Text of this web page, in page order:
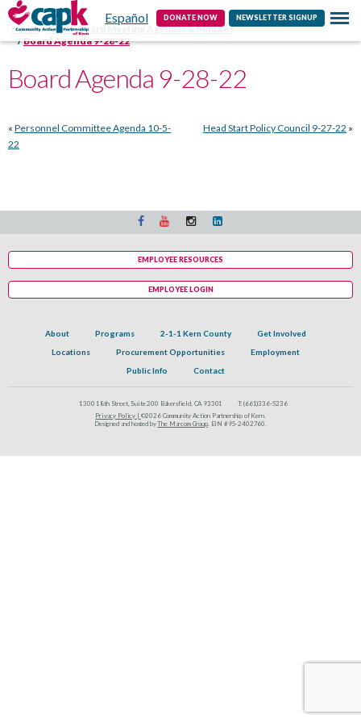
Español DONATE NOW NEWSLETTER SIGNUP
Contact
Home
CAPK Board Meeting Agendas & Minutes
Board Agenda 9-28-22
Board Agenda 9-28-22
Head Start Policy Council 9-27-22 »
« Personnel Committee Agenda 10-5-
22
About Programs 2-1-1 Kern County
Get Involved
Locations
Procurement Opportunities
Employment
Public Info
Contact
1300 18th Street, Suite 200 Bakersfield, CA 93301 T: (661)336-5236
Privacy Policy | ©2026 Community Action Partnership of Kern.
Designed and hosted byThe Marcom Group. EIN #95-2402760.
EMPLOYEE RESOURCES
EMPLOYEE LOGIN